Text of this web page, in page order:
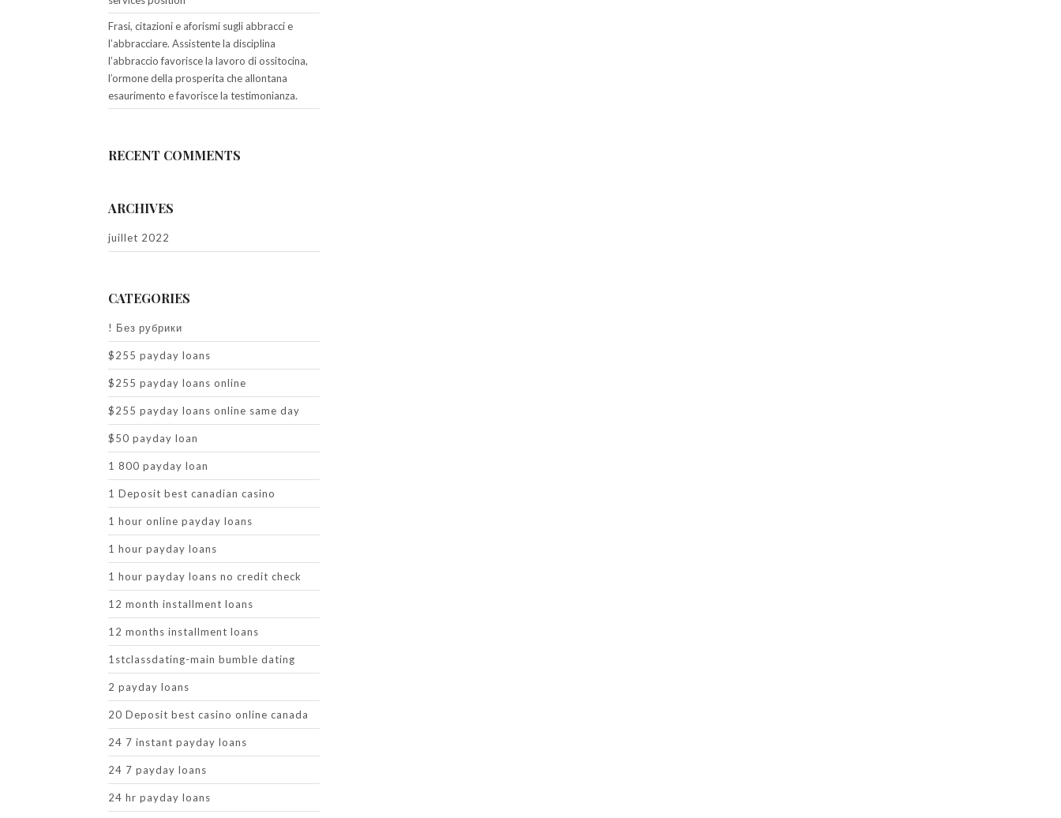
Frasi, citazioni e aforismi sugli abbracci e
l’abbracciare. Assistente la disciplina
l’abbraccio favorisce la lavoro di ossitocina,
l’ormone della prosperita che allontana
esaurimento e favorisce la testimonianza.
RECENT COMMENTS
ARCHIVES
juillet 2022
CATEGORIES
! Без рубрики
$255 payday loans
$255 payday loans online
$255 payday loans online same day
$50 payday loan
1 800 payday loan
1 Deposit best canadian casino
1 hour online payday loans
1 hour payday loans
1 hour payday loans no credit check
12 month installment loans
12 months installment loans
1stclassdating-main bumble dating
2 payday loans
20 Deposit best casino online canada
24 7 instant payday loans
24 7 payday loans
24 hr payday loans